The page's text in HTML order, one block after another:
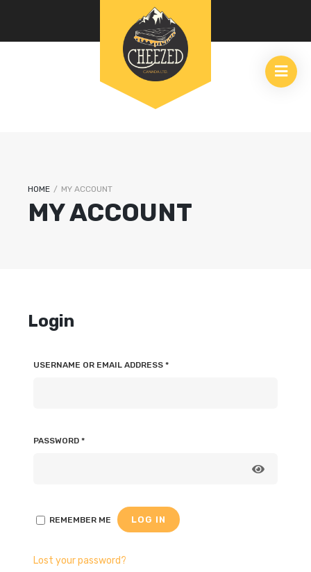
HOME / MY ACCOUNT
MY ACCOUNT
Login
USERNAME OR EMAIL ADDRESS *
PASSWORD *
REMEMBER ME LOG IN
Lost your password?